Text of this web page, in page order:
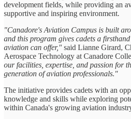
development fields, while providing an
supportive and inspiring environment.
"Canadore's Aviation Campus is built
and this program gives cadets a
aviation can offer," said Lianne Girard,
Aerospace Technology at Canadore
our facilities, expertise, and passion for
generation of aviation professionals."
The initiative provides cadets with an
knowledge and skills while exploring
within Canada's growing aviation